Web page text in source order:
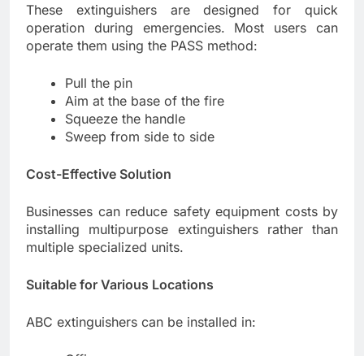
These extinguishers are designed for quick
operation during emergencies. Most users can
operate them using the PASS method:
Pull the pin
Aim at the base of the fire
Squeeze the handle
Sweep from side to side
Cost-Effective Solution
Businesses can reduce safety equipment costs by
installing multipurpose extinguishers rather than
multiple specialized units.
Suitable for Various Locations
ABC extinguishers can be installed in: